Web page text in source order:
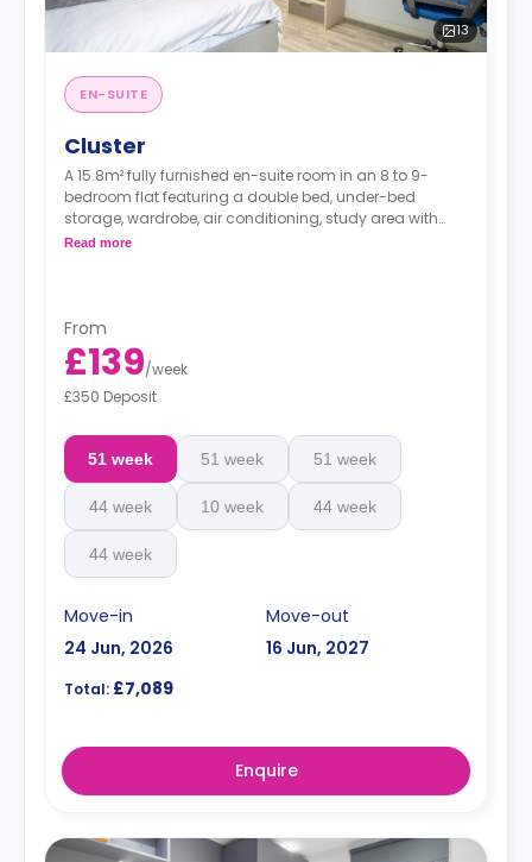
13
EN-SUITE
Cluster
A 15.8m² fully furnished en-suite room in an 8 to 9-
bedroom flat featuring a double bed, under-bed
storage, wardrobe, air conditioning, study area with
notice board, bookshelf, and a private bathroom. You
Netflix.
Read more
From
£139/week
£350 Deposit
51 week 51 week 51 week
44 week 10 week 44 week
44 week
Move-in
24 Jun, 2026
Move-out
16 Jun, 2027
Total: £7,089
Enquire